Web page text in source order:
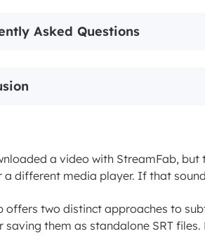
Asked Questions
a video with StreamFab,
a different media player. If that
offers two distinct approaches to
saving them as standalone SRT